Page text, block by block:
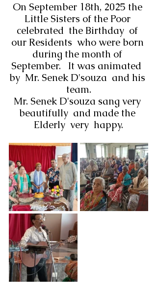
On September 18th, 2025 the
Little Sisters of the Poor
celebrated  the Birthday  of
our Residents  who were born
during the month of
September.   It was animated
by  Mr. Senek D'souza  and his
team.
Mr. Senek D'souza sang very
beautifully  and made the
Elderly  very  happy.